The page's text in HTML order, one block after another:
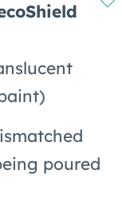
poured